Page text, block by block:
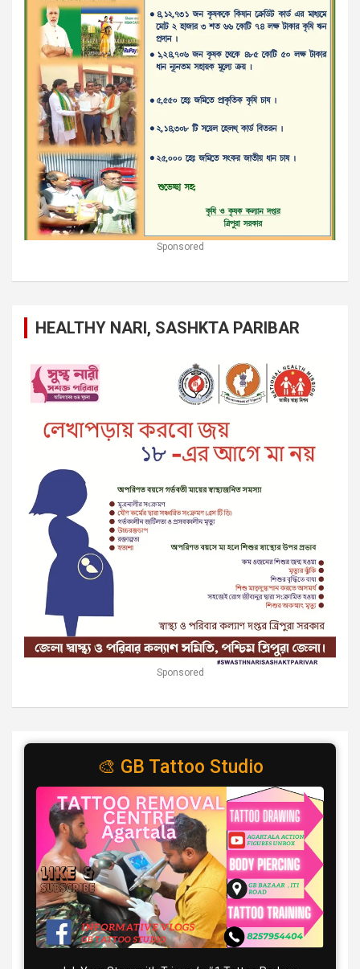
Sponsored
HEALTHY NARI, SASHKTA PARIBAR
Sponsored
🎨 GB Tattoo Studio